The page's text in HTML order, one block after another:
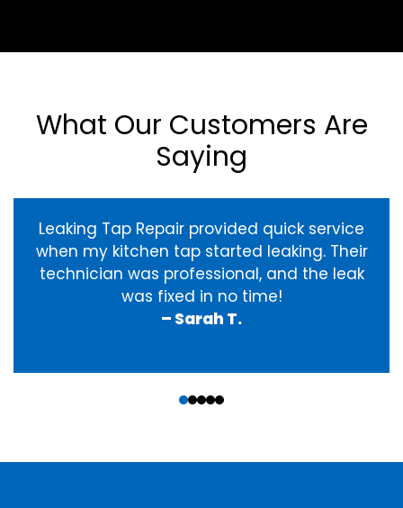
What Our Customers Are
Saying
Leaking Tap Repair provided quick service
when my kitchen tap started leaking. Their
technician was professional, and the leak
was fixed in no time!
– Sarah T.